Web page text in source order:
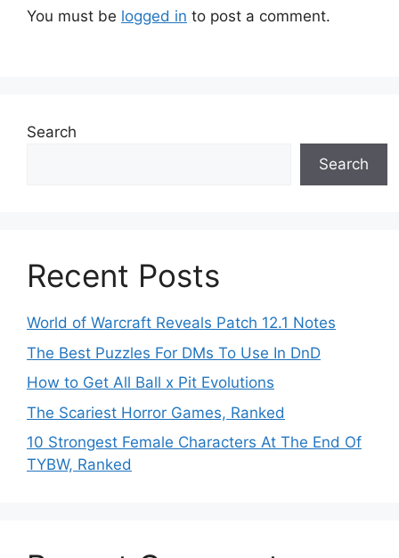
You must be logged in to post a comment.
Search
Search
Recent Posts
World of Warcraft Reveals Patch 12.1 Notes
The Best Puzzles For DMs To Use In DnD
How to Get All Ball x Pit Evolutions
The Scariest Horror Games, Ranked
10 Strongest Female Characters At The End Of
TYBW, Ranked